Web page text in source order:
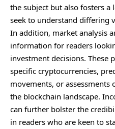
the subject but also fosters
seek to understand differing
In addition, market analysis
information for readers
investment decisions. These
specific cryptocurrencies,
movements, or
the blockchain landscape.
can further bolster the
in readers who are keen to